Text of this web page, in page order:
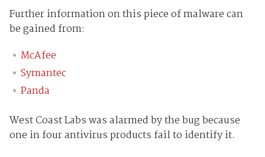
Further information on this piece of malware can
be gained from:
McAfee
Symantec
Panda
West Coast Labs was alarmed by the bug because
one in four antivirus products fail to identify it.